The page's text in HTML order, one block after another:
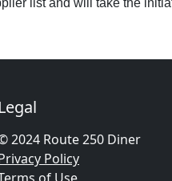
list and will take the
Legal
2024 Route 250 Diner
Policy